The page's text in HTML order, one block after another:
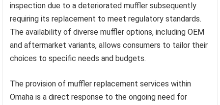
inspection due to a deteriorated muffler subsequently
requiring its replacement to meet regulatory standards.
The availability of diverse muffler options, including OEM
and aftermarket variants, allows consumers to tailor their
choices to specific needs and budgets.
The provision of muffler replacement services within
Omaha is a direct response to the ongoing need for